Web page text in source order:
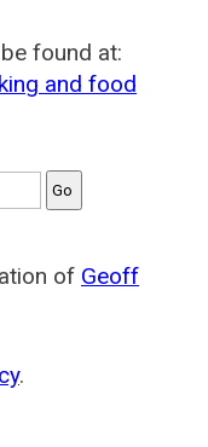
found at:
and food
of Geoff
.